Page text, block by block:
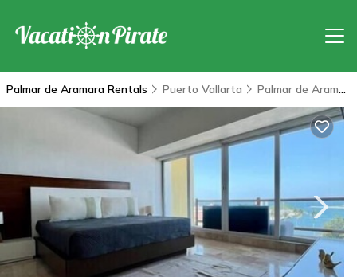
Palmar de Aramara Rentals Puerto Vallarta Palmar de Aramara